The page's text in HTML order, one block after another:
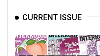
CURRENT ISSUE